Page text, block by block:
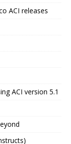
ACI releases
ACI version 5.1